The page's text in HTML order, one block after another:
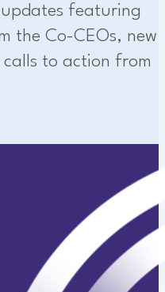
featuring
the Co-CEOs, new
to action from